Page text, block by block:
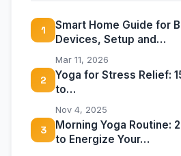
1
Smart Home Guide for
Devices, Setup and…
Mar 11, 2026
2
Yoga for Stress Relief:
to…
Nov 4, 2025
3
Morning Yoga Routine:
to Energize Your…